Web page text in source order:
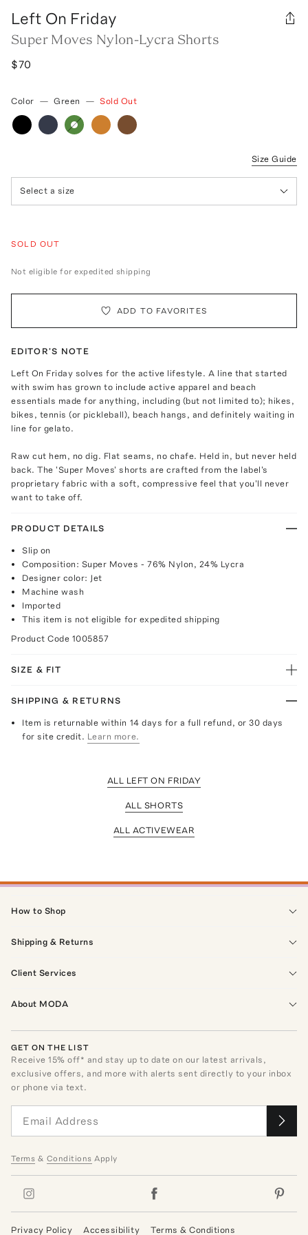
Left On Friday
Super Moves Nylon-Lycra Shorts
$70
Color — Green — Sold Out
Size Guide
Select a size
SOLD OUT
Not eligible for expedited shipping
ADD TO FAVORITES
EDITOR'S NOTE
Left On Friday solves for the active lifestyle. A line that started
with swim has grown to include active apparel and beach
essentials made for anything, including (but not limited to); hikes,
bikes, tennis (or pickleball), beach hangs, and definitely waiting in
line for gelato.
Raw cut hem, no dig. Flat seams, no chafe. Held in, but never held
back. The 'Super Moves' shorts are crafted from the label's
proprietary fabric with a soft, compressive feel that you'll never
want to take off.
PRODUCT DETAILS
Slip on
Composition: Super Moves - 76% Nylon, 24% Lycra
Designer color: Jet
Machine wash
Imported
This item is not eligible for expedited shipping
Product Code 1005857
SIZE & FIT
SHIPPING & RETURNS
Item is returnable within 14 days for a full refund, or 30 days
for site credit. Learn more.
ALL LEFT ON FRIDAY
ALL SHORTS
ALL ACTIVEWEAR
How to Shop
Shipping & Returns
Client Services
About MODA
GET ON THE LIST
Receive15% off* and stay up to date on our latest arrivals,
exclusive offers, and more with alerts sent directly to your inbox
or phone via text.
Terms & Conditions Apply
Privacy Policy Accessibility Terms & Conditions